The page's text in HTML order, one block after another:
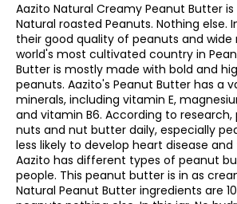
Aazito Natural Creamy Peanut Butter is
Natural roasted Peanuts. Nothing else.
their good quality of peanuts and wide
world's most cultivated country in
Butter is mostly made with bold and
peanuts. Aazito's Peanut Butter has a
minerals, including vitamin E,
and vitamin B6. According to
nuts and nut butter daily, especially
less likely to develop heart disease
Aazito has different types of peanut
people. This peanut butter is in as
Natural Peanut Butter ingredients are